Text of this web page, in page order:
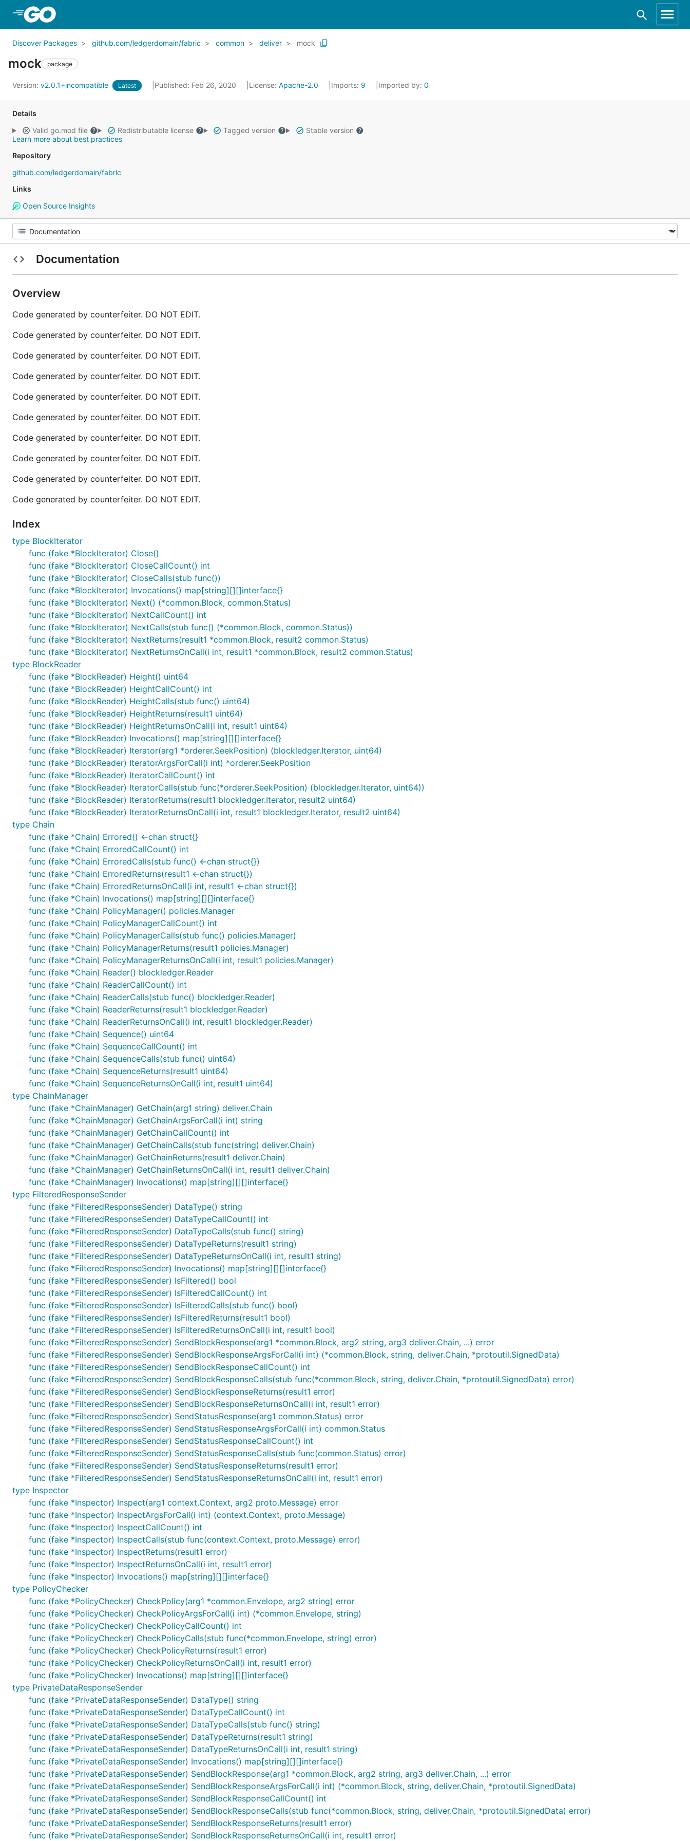
Discover Packages github.com/ledgerdomain/fabric common deliver mock
mock package
Version: v2.0.1+incompatible Latest Published: Feb 26, 2020 License: Apache-2.0 Imports: 9 Imported by: 0
Details
Valid go.mod file
Redistributable license Tagged version
Stable version
Learn more about best practices
Repository
github.com/ledgerdomain/fabric
Links
Open Source Insights
Documentation
Overview
Code generated by counterfeiter. DO NOT EDIT.
Code generated by counterfeiter. DO NOT EDIT.
Code generated by counterfeiter. DO NOT EDIT.
Code generated by counterfeiter. DO NOT EDIT.
Code generated by counterfeiter. DO NOT EDIT.
Code generated by counterfeiter. DO NOT EDIT.
Code generated by counterfeiter. DO NOT EDIT.
Code generated by counterfeiter. DO NOT EDIT.
Code generated by counterfeiter. DO NOT EDIT.
Code generated by counterfeiter. DO NOT EDIT.
Index
type BlockIterator
func (fake *BlockIterator) Close()
func (fake *BlockIterator) CloseCallCount() int
func (fake *BlockIterator) CloseCalls(stub func())
func (fake *BlockIterator) Invocations() map[string][][]interface{}
func (fake *BlockIterator) Next() (*common.Block, common.Status)
func (fake *BlockIterator) NextCallCount() int
func (fake *BlockIterator) NextCalls(stub func() (*common.Block, common.Status))
func (fake *BlockIterator) NextReturns(result1 *common.Block, result2 common.Status)
func (fake *BlockIterator) NextReturnsOnCall(i int, result1 *common.Block, result2 common.Status)
type BlockReader
func (fake *BlockReader) Height() uint64
func (fake *BlockReader) HeightCallCount() int
func (fake *BlockReader) HeightCalls(stub func() uint64)
func (fake *BlockReader) HeightReturns(result1 uint64)
func (fake *BlockReader) HeightReturnsOnCall(i int, result1 uint64)
func (fake *BlockReader) Invocations() map[string][][]interface{}
func (fake *BlockReader) Iterator(arg1 *orderer.SeekPosition) (blockledger.Iterator, uint64)
func (fake *BlockReader) IteratorArgsForCall(i int) *orderer.SeekPosition
func (fake *BlockReader) IteratorCallCount() int
func (fake *BlockReader) IteratorCalls(stub func(*orderer.SeekPosition) (blockledger.Iterator, uint64))
func (fake *BlockReader) IteratorReturns(result1 blockledger.Iterator, result2 uint64)
func (fake *BlockReader) IteratorReturnsOnCall(i int, result1 blockledger.Iterator, result2 uint64)
type Chain
func (fake *Chain) Errored() <-chan struct{}
func (fake *Chain) ErroredCallCount() int
func (fake *Chain) ErroredCalls(stub func() <-chan struct{})
func (fake *Chain) ErroredReturns(result1 <-chan struct{})
func (fake *Chain) ErroredReturnsOnCall(i int, result1 <-chan struct{})
func (fake *Chain) Invocations() map[string][][]interface{}
func (fake *Chain) PolicyManager() policies.Manager
func (fake *Chain) PolicyManagerCallCount() int
func (fake *Chain) PolicyManagerCalls(stub func() policies.Manager)
func (fake *Chain) PolicyManagerReturns(result1 policies.Manager)
func (fake *Chain) PolicyManagerReturnsOnCall(i int, result1 policies.Manager)
func (fake *Chain) Reader() blockledger.Reader
func (fake *Chain) ReaderCallCount() int
func (fake *Chain) ReaderCalls(stub func() blockledger.Reader)
func (fake *Chain) ReaderReturns(result1 blockledger.Reader)
func (fake *Chain) ReaderReturnsOnCall(i int, result1 blockledger.Reader)
func (fake *Chain) Sequence() uint64
func (fake *Chain) SequenceCallCount() int
func (fake *Chain) SequenceCalls(stub func() uint64)
func (fake *Chain) SequenceReturns(result1 uint64)
func (fake *Chain) SequenceReturnsOnCall(i int, result1 uint64)
type ChainManager
func (fake *ChainManager) GetChain(arg1 string) deliver.Chain
func (fake *ChainManager) GetChainArgsForCall(i int) string
func (fake *ChainManager) GetChainCallCount() int
func (fake *ChainManager) GetChainCalls(stub func(string) deliver.Chain)
func (fake *ChainManager) GetChainReturns(result1 deliver.Chain)
func (fake *ChainManager) GetChainReturnsOnCall(i int, result1 deliver.Chain)
func (fake *ChainManager) Invocations() map[string][][]interface{}
type FilteredResponseSender
func (fake *FilteredResponseSender) DataType() string
func (fake *FilteredResponseSender) DataTypeCallCount() int
func (fake *FilteredResponseSender) DataTypeCalls(stub func() string)
func (fake *FilteredResponseSender) DataTypeReturns(result1 string)
func (fake *FilteredResponseSender) DataTypeReturnsOnCall(i int, result1 string)
func (fake *FilteredResponseSender) Invocations() map[string][][]interface{}
func (fake *FilteredResponseSender) IsFiltered() bool
func (fake *FilteredResponseSender) IsFilteredCallCount() int
func (fake *FilteredResponseSender) IsFilteredCalls(stub func() bool)
func (fake *FilteredResponseSender) IsFilteredReturns(result1 bool)
func (fake *FilteredResponseSender) IsFilteredReturnsOnCall(i int, result1 bool)
func (fake *FilteredResponseSender) SendBlockResponse(arg1 *common.Block, arg2 string, arg3 deliver.Chain, ...) error
func (fake *FilteredResponseSender) SendBlockResponseArgsForCall(i int) (*common.Block, string, deliver.Chain, *protoutil.SignedData)
func (fake *FilteredResponseSender) SendBlockResponseCallCount() int
func (fake *FilteredResponseSender) SendBlockResponseCalls(stub func(*common.Block, string, deliver.Chain, *protoutil.SignedData) error)
func (fake *FilteredResponseSender) SendBlockResponseReturns(result1 error)
func (fake *FilteredResponseSender) SendBlockResponseReturnsOnCall(i int, result1 error)
func (fake *FilteredResponseSender) SendStatusResponse(arg1 common.Status) error
func (fake *FilteredResponseSender) SendStatusResponseArgsForCall(i int) common.Status
func (fake *FilteredResponseSender) SendStatusResponseCallCount() int
func (fake *FilteredResponseSender) SendStatusResponseCalls(stub func(common.Status) error)
func (fake *FilteredResponseSender) SendStatusResponseReturns(result1 error)
func (fake *FilteredResponseSender) SendStatusResponseReturnsOnCall(i int, result1 error)
type Inspector
func (fake *Inspector) Inspect(arg1 context.Context, arg2 proto.Message) error
func (fake *Inspector) InspectArgsForCall(i int) (context.Context, proto.Message)
func (fake *Inspector) InspectCallCount() int
func (fake *Inspector) InspectCalls(stub func(context.Context, proto.Message) error)
func (fake *Inspector) InspectReturns(result1 error)
func (fake *Inspector) InspectReturnsOnCall(i int, result1 error)
func (fake *Inspector) Invocations() map[string][][]interface{}
type PolicyChecker
func (fake *PolicyChecker) CheckPolicy(arg1 *common.Envelope, arg2 string) error
func (fake *PolicyChecker) CheckPolicyArgsForCall(i int) (*common.Envelope, string)
func (fake *PolicyChecker) CheckPolicyCallCount() int
func (fake *PolicyChecker) CheckPolicyCalls(stub func(*common.Envelope, string) error)
func (fake *PolicyChecker) CheckPolicyReturns(result1 error)
func (fake *PolicyChecker) CheckPolicyReturnsOnCall(i int, result1 error)
func (fake *PolicyChecker) Invocations() map[string][][]interface{}
type PrivateDataResponseSender
func (fake *PrivateDataResponseSender) DataType() string
func (fake *PrivateDataResponseSender) DataTypeCallCount() int
func (fake *PrivateDataResponseSender) DataTypeCalls(stub func() string)
func (fake *PrivateDataResponseSender) DataTypeReturns(result1 string)
func (fake *PrivateDataResponseSender) DataTypeReturnsOnCall(i int, result1 string)
func (fake *PrivateDataResponseSender) Invocations() map[string][][]interface{}
func (fake *PrivateDataResponseSender) SendBlockResponse(arg1 *common.Block, arg2 string, arg3 deliver.Chain, ...) error
func (fake *PrivateDataResponseSender) SendBlockResponseArgsForCall(i int) (*common.Block, string, deliver.Chain, *protoutil.SignedData)
func (fake *PrivateDataResponseSender) SendBlockResponseCallCount() int
func (fake *PrivateDataResponseSender) SendBlockResponseCalls(stub func(*common.Block, string, deliver.Chain, *protoutil.SignedData) error)
func (fake *PrivateDataResponseSender) SendBlockResponseReturns(result1 error)
func (fake *PrivateDataResponseSender) SendBlockResponseReturnsOnCall(i int, result1 error)